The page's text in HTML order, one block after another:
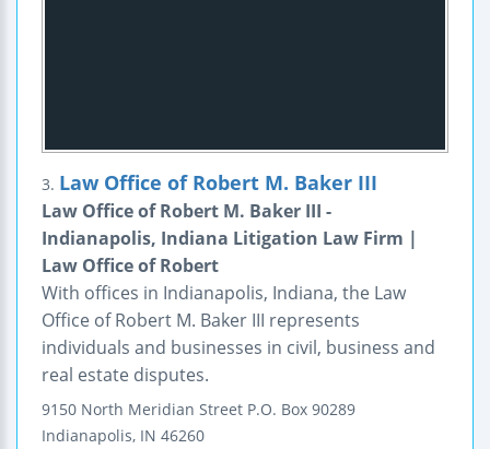
3. Law Office of Robert M. Baker III
Law Office of Robert M. Baker III -
Indianapolis, Indiana Litigation Law Firm |
Law Office of Robert
With offices in Indianapolis, Indiana, the Law
Office of Robert M. Baker III represents
individuals and businesses in civil, business and
real estate disputes.
9150 North Meridian Street P.O. Box 90289
Indianapolis, IN 46260